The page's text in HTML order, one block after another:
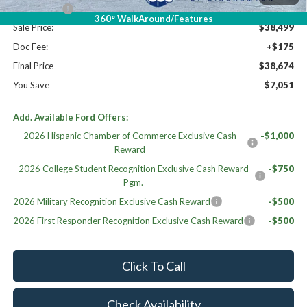
360° WalkAround/Features
Ford Offers:
-$4,500
Sale Price:
$38,499
Doc Fee:
+$175
Final Price
$38,674
You Save
$7,051
Add. Available Ford Offers:
2026 Hispanic Chamber of Commerce Exclusive Cash
Reward
-$1,000
2026 College Student Recognition Exclusive Cash Reward
Pgm.
-$750
2026 Military Recognition Exclusive Cash Reward
-$500
2026 First Responder Recognition Exclusive Cash Reward
-$500
Click To Call